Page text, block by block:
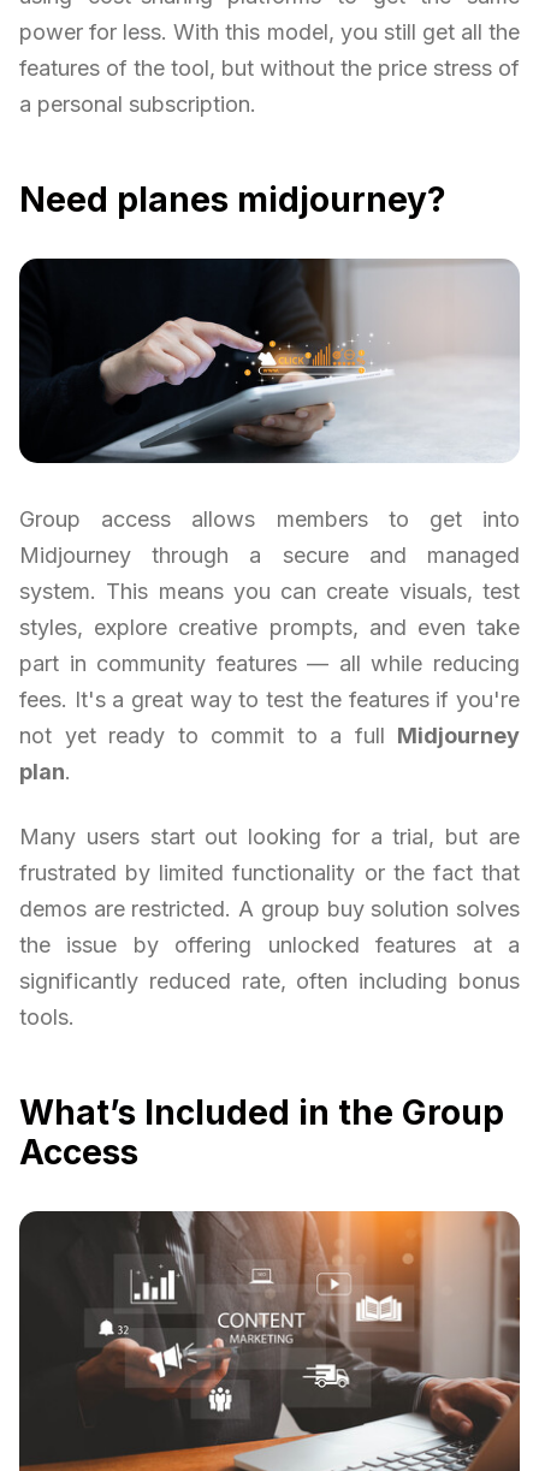
power for less. With this model, you still get all the
features of the tool, but without the price stress of
a personal subscription.
Need planes midjourney?
Group access allows members to get into
Midjourney through a secure and managed
system. This means you can create visuals, test
styles, explore creative prompts, and even take
part in community features — all while reducing
fees. It's a great way to test the features if you're
not yet ready to commit to a full Midjourney
plan.
Many users start out looking for a trial, but are
frustrated by limited functionality or the fact that
demos are restricted. A group buy solution solves
the issue by offering unlocked features at a
significantly reduced rate, often including bonus
tools.
What’s Included in the Group
Access